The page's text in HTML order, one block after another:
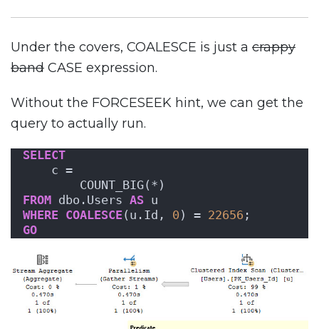
Under the covers, COALESCE is just a crappy
band CASE expression.
Without the FORCESEEK hint, we can get the
query to actually run.
SELECT
    c =
        COUNT_BIG(*)
FROM dbo.Users AS u
WHERE COALESCE (u.Id, 0 ) = 22656 ;
GO